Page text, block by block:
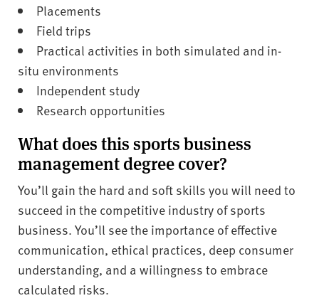
Placements
Field trips
Practical activities in both simulated and in-
situ environments
Independent study
Research opportunities
What does this sports business
management degree cover?
You’ll gain the hard and soft skills you will need to
succeed in the competitive industry of sports
business. You’ll see the importance of effective
communication, ethical practices, deep consumer
understanding, and a willingness to embrace
calculated risks.